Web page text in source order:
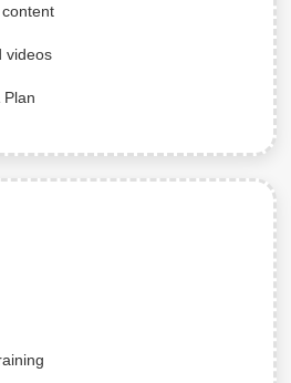
videos
Plan